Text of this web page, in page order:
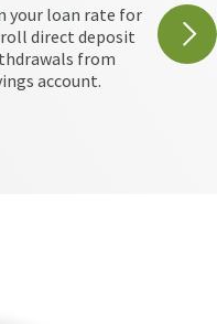
your loan rate for
direct deposit
from
account.
Debt
of
your